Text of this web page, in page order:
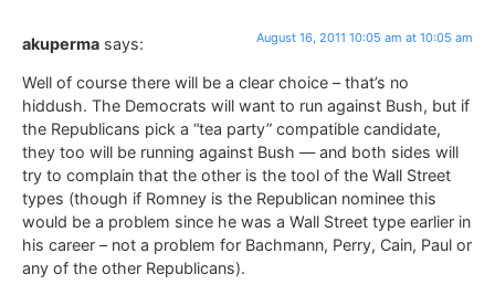
akuperma says: August 16, 2011 10:05 am at 10:05 am
Well of course there will be a clear choice – that’s no
hiddush. The Democrats will want to run against Bush, but if
the Republicans pick a “tea party” compatible candidate,
they too will be running against Bush — and both sides will
try to complain that the other is the tool of the Wall Street
types (though if Romney is the Republican nominee this
would be a problem since he was a Wall Street type earlier in
his career – not a problem for Bachmann, Perry, Cain, Paul or
any of the other Republicans).